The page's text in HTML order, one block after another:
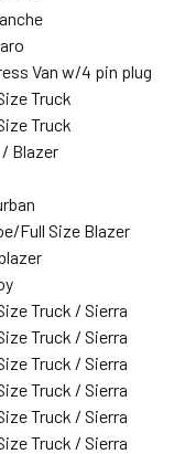
Van w/4 pin plug
Truck
Truck
/ Blazer
Full Size Blazer
Truck / Sierra
Truck / Sierra
Truck / Sierra
Truck / Sierra
Truck / Sierra
Truck / Sierra